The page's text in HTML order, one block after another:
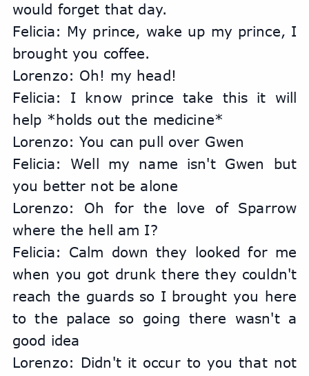
would forget that day.
Felicia: My prince, wake up my prince, I
brought you coffee.
Lorenzo: Oh! my head!
Felicia: I know prince take this it will
help *holds out the medicine*
Lorenzo: You can pull over Gwen
Felicia: Well my name isn't Gwen but
you better not be alone
Lorenzo: Oh for the love of Sparrow
where the hell am I?
Felicia: Calm down they looked for me
when you got drunk there they couldn't
reach the guards so I brought you here
to the palace so going there wasn't a
good idea
Lorenzo: Didn't it occur to you that not